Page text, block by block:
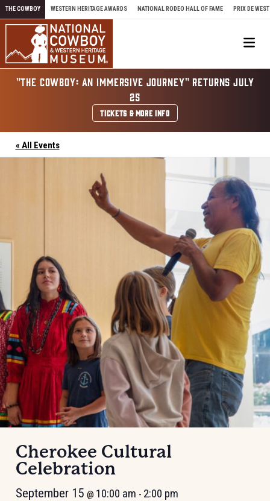
Skip to content
THE COWBOY WESTERN HERITAGE AWARDS NATIONAL RODEO HALL OF FAME PRIX DE WEST
"THE COWBOY: AN IMMERSIVE JOURNEY" RETURNS JULY
25
TICKETS & MORE INFO
« All Events
Cherokee Cultural
Celebration
September 15 @ 10:00 am - 2:00 pm